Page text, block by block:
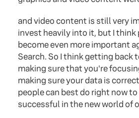
and video content is still very
invest heavily into it, but I think
become even more important
Search. So I think getting back
making sure that you're
making sure your data is
people can best do right now to
successful in the new world of